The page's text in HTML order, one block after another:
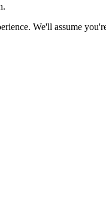
We'll assume